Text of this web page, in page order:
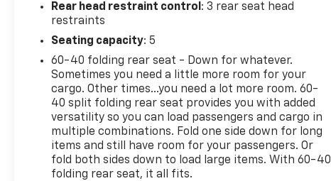
Rear head restraint control : 3 rear seat head
restraints
Seating capacity: 5
60-40 folding rear seat - Down for whatever.
Sometimes you need a little more room for your
cargo. Other times...you need a lot more room. 60-
40 split folding rear seat provides you with added
versatility so you can load passengers and cargo in
multiple combinations. Fold one side down for long
items and still have room for your passengers. Or
fold both sides down to load large items. With 60-40
folding rear seat, it all fits.